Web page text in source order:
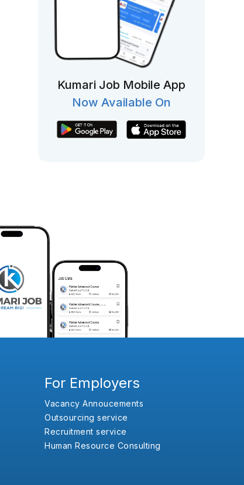
Kumari Job Mobile App
Now Available On
For Employers
Vacancy Annoucements
Outsourcing service
Recruitment service
Human Resource Consulting